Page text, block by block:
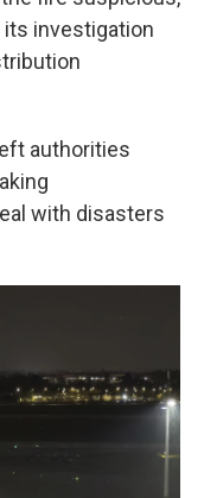
its investigation
authorities
with disasters